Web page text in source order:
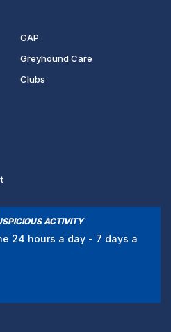
GAP
Greyhound Care
Clubs
ACTIVITY
24 hours a day - 7 days a